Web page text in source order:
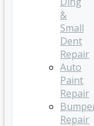
&
Small
Dent
Repair
Auto
Paint
Repair
Repair